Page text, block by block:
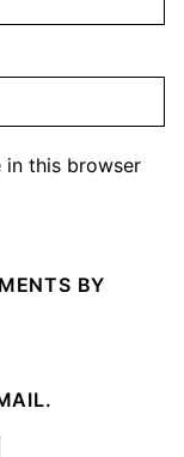
in this browser
BY